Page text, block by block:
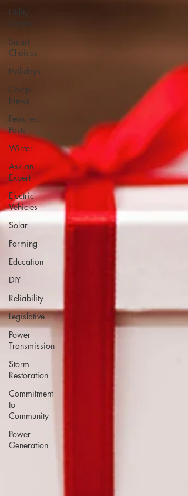
Utility
Scams
Smart
Choices
Holidays
Co-op
News
Featured
Posts
Winter
Ask an
Expert
Electric
Vehicles
Solar
Farming
Education
DIY
Reliability
Legislative
Power
Transmission
Storm
Restoration
Commitment
to
Community
Power
Generation